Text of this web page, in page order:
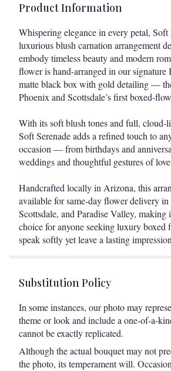
Product Information
Whispering elegance in every petal, Soft
luxurious blush carnation arrangement
embody timeless beauty and modern
flower is hand-arranged in our signature
matte black box with gold detailing —
Phoenix and Scottsdale’s first boxed-
With its soft blush tones and full, cloud-
Soft Serenade adds a refined touch to
occasion — from birthdays and
weddings and thoughtful gestures of
Handcrafted locally in Arizona, this
available for same-day flower delivery
Scottsdale, and Paradise Valley, making
choice for anyone seeking luxury boxed
speak softly yet leave a lasting
Substitution Policy
In some instances, our photo may
theme or look and include a one-of-a-
cannot be exactly replicated.
Although the actual bouquet may not
the photo, its temperament will.